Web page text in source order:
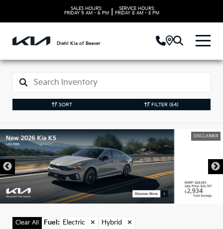
SALES HOURS:
FRIDAY 9 AM - 6 PM
SERVICE HOURS:
FRIDAY 8 AM - 5 PM
Diehl Kia of Beaver
SORT FILTER (54)
DISCLAIMER
Clear All Fuel : Electric ✕ Hybrid ✕